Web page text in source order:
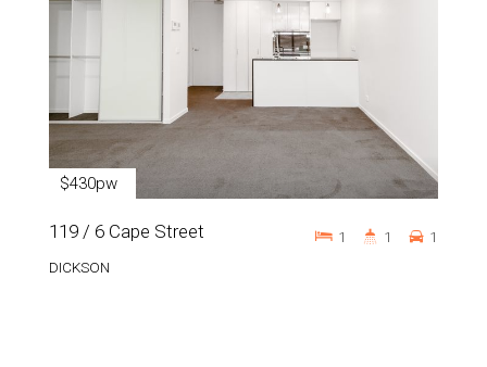
$430pw
119 / 6 Cape Street
DICKSON
1 1 1